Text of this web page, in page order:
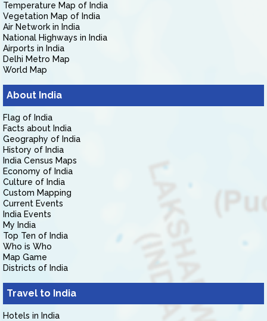
Temperature Map of India
Vegetation Map of India
Air Network in India
National Highways in India
Airports in India
Delhi Metro Map
World Map
About India
Flag of India
Facts about India
Geography of India
History of India
India Census Maps
Economy of India
Culture of India
Custom Mapping
Current Events
India Events
My India
Top Ten of India
Who is Who
Map Game
Districts of India
Travel to India
Hotels in India